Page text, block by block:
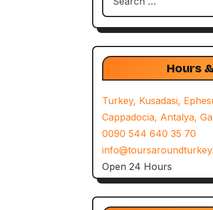
Hours
Turkey, Kusadasi,
Cappadocia, Antalya,
0090 544 640 35 70
Open 24 Hours